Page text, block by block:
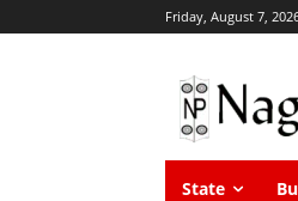
Friday, August 7,
State